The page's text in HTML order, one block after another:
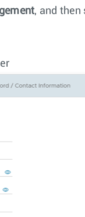
, and then